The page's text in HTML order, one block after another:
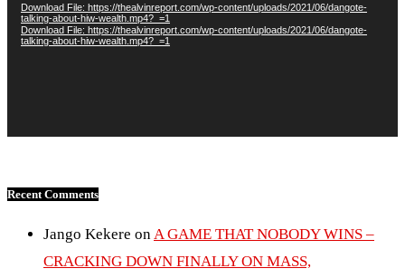
Download File: https://thealvinreport.com/wp-content/uploads/2021/06/dangote-
talking-about-hiw-wealth.mp4?_=1
Download File: https://thealvinreport.com/wp-content/uploads/2021/06/dangote-
talking-about-hiw-wealth.mp4?_=1
Recent Comments
Jango Kekere on A GAME THAT NOBODY WINS –
CRACKING DOWN FINALLY ON MASS,